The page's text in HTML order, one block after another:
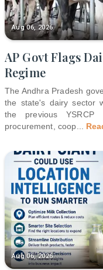
Aug 06, 2026
AP Govt Flags
Regime
The Andhra Pradesh
the state's dairy sector
the previous YSRCP
procurement, coop
Aug 06, 2026